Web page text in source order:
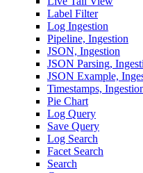
Label Filter
Log Ingestion
Pipeline, Ingestion
JSON, Ingestion
JSON Parsing,
JSON Example,
Timestamps,
Pie Chart
Log Query
Save Query
Log Search
Facet Search
Search